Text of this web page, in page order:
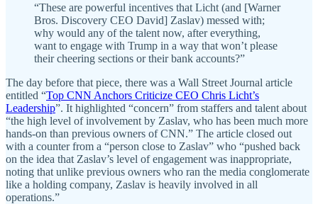
“These are powerful incentives that Licht (and [Warner
Bros. Discovery CEO David] Zaslav) messed with;
why would any of the talent now, after everything,
want to engage with Trump in a way that won’t please
their cheering sections or their bank accounts?”
The day before that piece, there was a Wall Street Journal article
entitled “Top CNN Anchors Criticize CEO Chris Licht’s
Leadership”. It highlighted “concern” from staffers and talent about
“the high level of involvement by Zaslav, who has been much more
hands-on than previous owners of CNN.” The article closed out
with a counter from a “person close to Zaslav” who “pushed back
on the idea that Zaslav’s level of engagement was inappropriate,
noting that unlike previous owners who ran the media conglomerate
like a holding company, Zaslav is heavily involved in all
operations.”